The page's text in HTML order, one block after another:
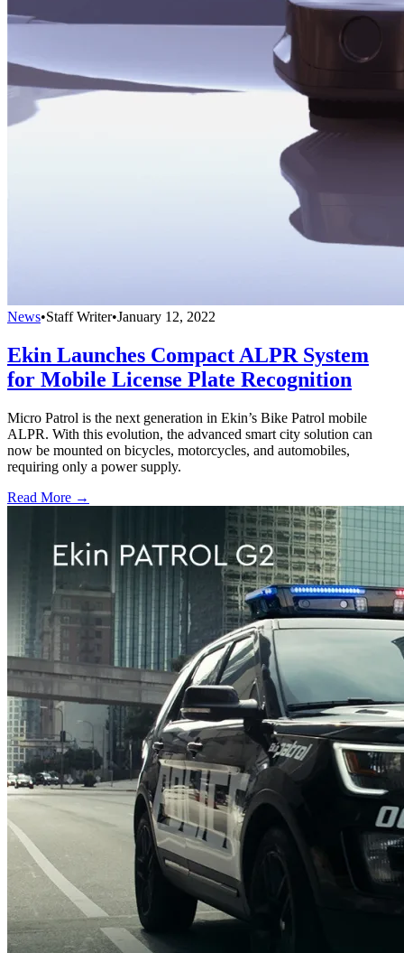
News•Staff Writer•January 12, 2022
Ekin Launches Compact ALPR System
for Mobile License Plate Recognition
Micro Patrol is the next generation in Ekin’s Bike Patrol mobile
ALPR. With this evolution, the advanced smart city solution can
now be mounted on bicycles, motorcycles, and automobiles,
requiring only a power supply.
Read More →